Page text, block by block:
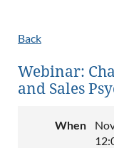
Back
Webinar:
and Sales
When